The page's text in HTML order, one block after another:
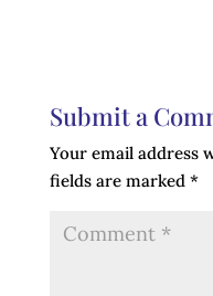
Submit a
Your email address
fields are marked *